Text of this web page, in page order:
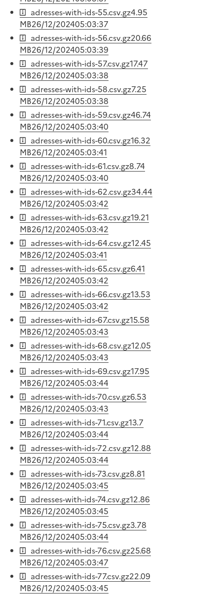
adresses-with-ids-55.csv.gz4.95
MB26/12/202405:03:37
adresses-with-ids-56.csv.gz20.66
MB26/12/202405:03:39
adresses-with-ids-57.csv.gz17.47
MB26/12/202405:03:38
adresses-with-ids-58.csv.gz7.25
MB26/12/202405:03:38
adresses-with-ids-59.csv.gz46.74
MB26/12/202405:03:40
adresses-with-ids-60.csv.gz16.32
MB26/12/202405:03:41
adresses-with-ids-61.csv.gz8.74
MB26/12/202405:03:40
adresses-with-ids-62.csv.gz34.44
MB26/12/202405:03:42
adresses-with-ids-63.csv.gz19.21
MB26/12/202405:03:42
adresses-with-ids-64.csv.gz12.45
MB26/12/202405:03:41
adresses-with-ids-65.csv.gz6.41
MB26/12/202405:03:42
adresses-with-ids-66.csv.gz13.53
MB26/12/202405:03:42
adresses-with-ids-67.csv.gz15.58
MB26/12/202405:03:43
adresses-with-ids-68.csv.gz12.05
MB26/12/202405:03:43
adresses-with-ids-69.csv.gz17.95
MB26/12/202405:03:44
adresses-with-ids-70.csv.gz6.53
MB26/12/202405:03:43
adresses-with-ids-71.csv.gz13.7
MB26/12/202405:03:44
adresses-with-ids-72.csv.gz12.88
MB26/12/202405:03:44
adresses-with-ids-73.csv.gz8.81
MB26/12/202405:03:45
adresses-with-ids-74.csv.gz12.86
MB26/12/202405:03:45
adresses-with-ids-75.csv.gz3.78
MB26/12/202405:03:44
adresses-with-ids-76.csv.gz25.68
MB26/12/202405:03:47
adresses-with-ids-77.csv.gz22.09
MB26/12/202405:03:45